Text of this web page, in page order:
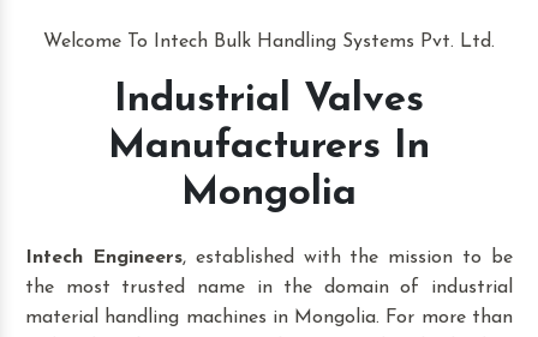
Welcome To Intech Bulk Handling Systems Pvt. Ltd.
Industrial Valves
Manufacturers In
Mongolia
Intech Engineers, established with the mission to be
the most trusted name in the domain of industrial
material handling machines in Mongolia. For more than